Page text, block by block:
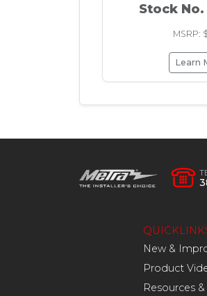
Stock No.
MSRP:
Learn
New &
Product
Resources